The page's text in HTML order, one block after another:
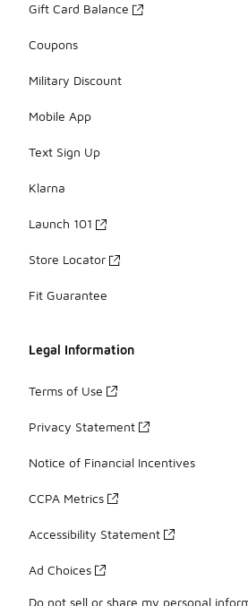
Gift Card Balance
Coupons
Military Discount
Mobile App
Text Sign Up
Klarna
Launch 101
Store Locator
Fit Guarantee
Legal Information
Terms of Use
Privacy Statement
Notice of Financial Incentives
CCPA Metrics
Accessibility Statement
Ad Choices
Do not sell or share my personal